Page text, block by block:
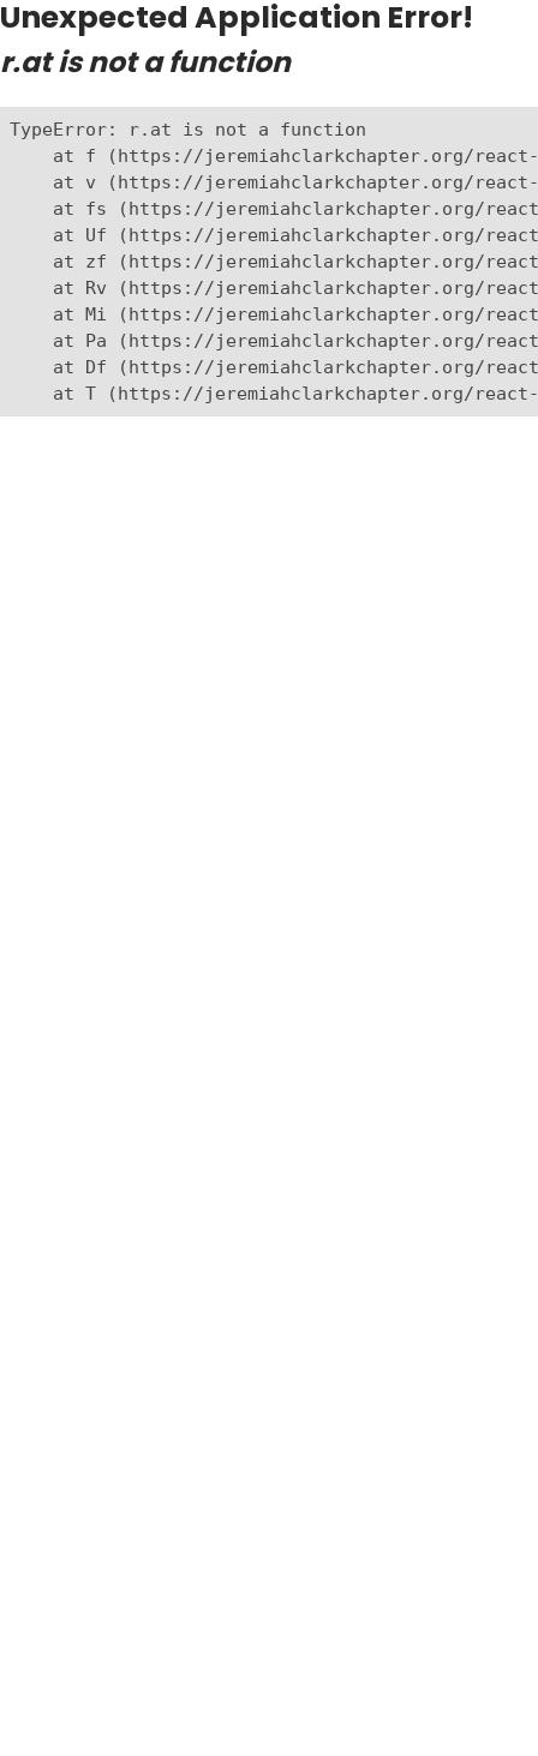
Unexpected Application Error!
r.at is not a function
TypeError: r.at is not a function
at f (https://jeremiahclarkchapter.org/
at v (https://jeremiahclarkchapter.org/
at fs (https://jeremiahclarkchapter.org/
at Uf (https://jeremiahclarkchapter.org/
at zf (https://jeremiahclarkchapter.org/
at Rv (https://jeremiahclarkchapter.org/
at Mi (https://jeremiahclarkchapter.org/
at Pa (https://jeremiahclarkchapter.org/
at Df (https://jeremiahclarkchapter.org/
at T (https://jeremiahclarkchapter.org/